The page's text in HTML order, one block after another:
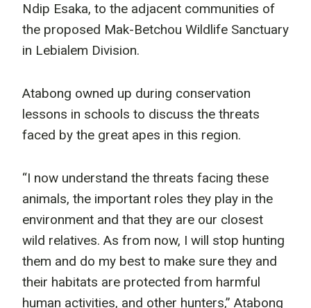
Ndip Esaka, to the adjacent communities of
the proposed Mak-Betchou Wildlife Sanctuary
in Lebialem Division.
Atabong owned up during conservation
lessons in schools to discuss the threats
faced by the great apes in this region.
“I now understand the threats facing these
animals, the important roles they play in the
environment and that they are our closest
wild relatives. As from now, I will stop hunting
them and do my best to make sure they and
their habitats are protected from harmful
human activities, and other hunters,” Atabong